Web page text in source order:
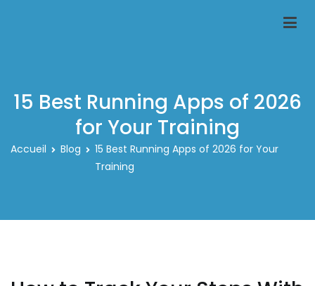
15 Best Running Apps of 2026
for Your Training
Accueil Blog
15 Best Running Apps of 2026 for Your
Training